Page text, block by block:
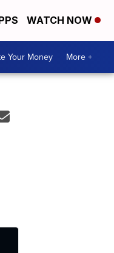
WATCH NOW
Your Money More +